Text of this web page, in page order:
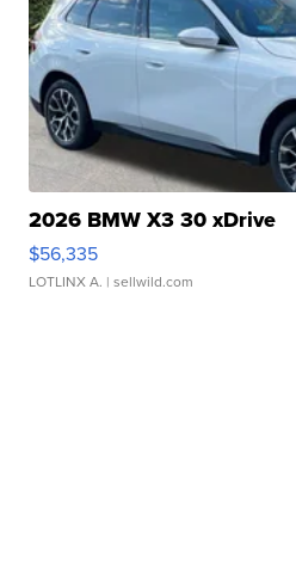
2026 BMW X3 30 xDrive
$56,335
LOTLINX A. | sellwild.com